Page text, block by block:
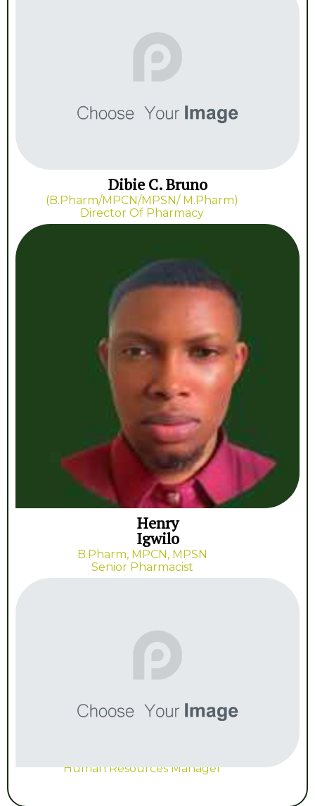
Dibie C. Bruno
(B.Pharm/MPCN/MPSN/ M.Pharm)
Director Of Pharmacy
Henry
Igwilo
B.Pharm, MPCN, MPSN
Senior Pharmacist
Human Resources Manager